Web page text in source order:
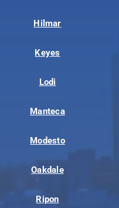
Hilmar
Keyes
Lodi
Manteca
Modesto
Oakdale
Ripon